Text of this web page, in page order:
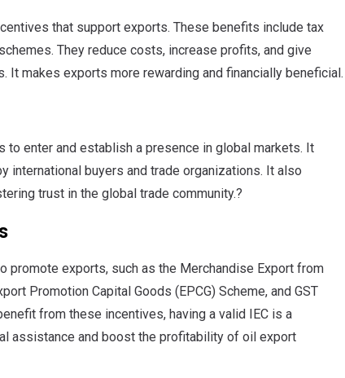
that support exports. These benefits include tax
They reduce costs, increase profits, and give
makes exports more rewarding and financially beneficial.
to enter and establish a presence in global markets. It
buyers and trade organizations. It also
trust in the global trade community.?
promote exports, such as the Merchandise Export from
Promotion Capital Goods (EPCG) Scheme, and GST
from these incentives, having a valid IEC is a
assistance and boost the profitability of oil export